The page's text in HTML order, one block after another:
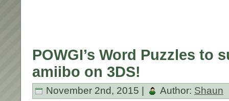
POWGI’s Word Puzzles to
amiibo on 3DS!
November 2nd, 2015 | Author: Shaun